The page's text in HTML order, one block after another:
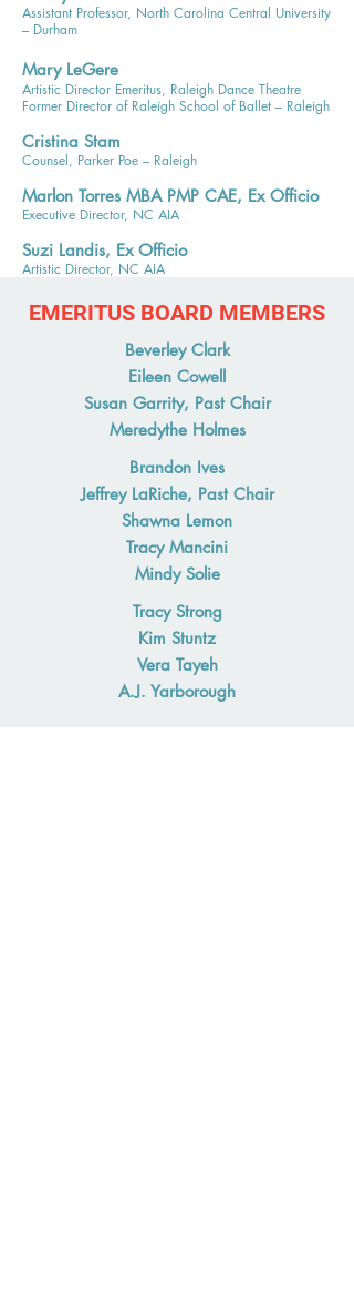
Assistant Professor, North Carolina Central University
– Durham
Mary LeGere
Artistic Director Emeritus, Raleigh Dance Theatre
Former Director of Raleigh School of Ballet – Raleigh
Cristina Stam
Counsel, Parker Poe – Raleigh
Marlon Torres MBA PMP CAE, Ex Officio
Executive Director, NC AIA
Suzi Landis, Ex Officio
Artistic Director, NC AIA
EMERITUS BOARD MEMBERS
Beverley Clark
Eileen Cowell
Susan Garrity, Past Chair
Meredythe Holmes
Brandon Ives
Jeffrey LaRiche, Past Chair
Shawna Lemon
Tracy Mancini
Mindy Solie
Tracy Strong
Kim Stuntz
Vera Tayeh
A.J. Yarborough